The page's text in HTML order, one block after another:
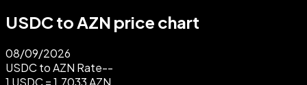
USDC to AZN price chart
08/09/2026
USDC to AZN Rate--
1 USDC = 1.7033 AZN